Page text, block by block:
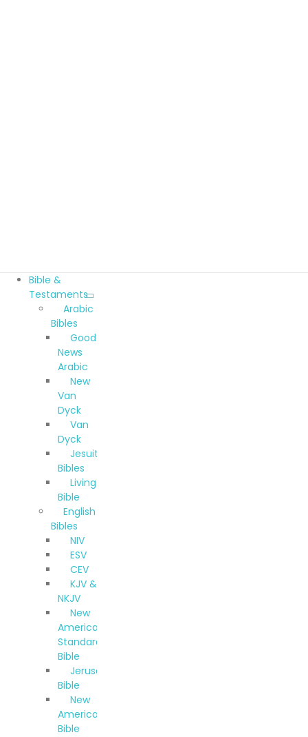
Bible &
Testaments
Arabic
Bibles
Good
News
Arabic
New
Van
Dyck
Van
Dyck
Jesuit
Bibles
Living
Bible
English
Bibles
NIV
ESV
CEV
KJV &
NKJV
New
American
Standard
Bible
Jerusalem
Bible
New
American
Bible